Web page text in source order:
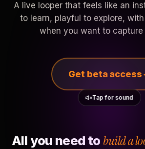
A live looper that feels like an
to learn, playful to explore,
when you want to capture
Get beta access
Tap for sound
All you need to build a